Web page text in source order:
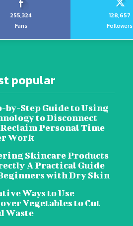
255,324
Fans
128,657
Followers
popular
by-Step Guide to Using
to Disconnect
Personal Time
Work
Skincare Products
A Practical Guide
with Dry Skin
Ways to Use
Vegetables to Cut
Waste